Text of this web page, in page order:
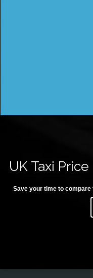
UK Taxi
Save your time to